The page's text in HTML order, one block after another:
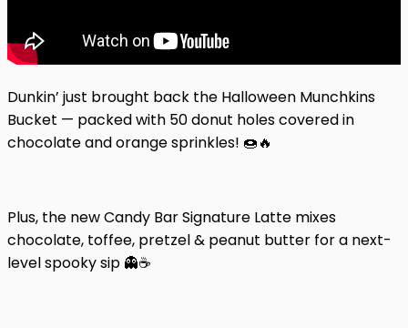
Dunkin’ just brought back the Halloween Munchkins
Bucket — packed with 50 donut holes covered in
chocolate and orange sprinkles! 🍩🔥
Plus, the new Candy Bar Signature Latte mixes
chocolate, toffee, pretzel & peanut butter for a next-
level spooky sip 👻☕